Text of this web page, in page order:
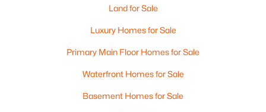
Land for Sale
Luxury Homes for Sale
Primary Main Floor Homes for Sale
Waterfront Homes for Sale
Basement Homes for Sale